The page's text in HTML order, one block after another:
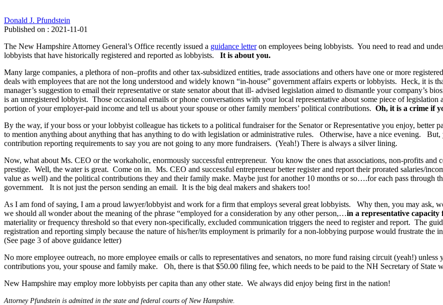
Donald J. Pfundstein
Published on : 2021-11-01
The New Hampshire Attorney General’s Office recently issued a guidance letteron employees being lobbyists. You need to read and
lobbyists that have historically registered and reported as lobbyists. It is about you.
Many large companies, a plethora of non–profits and other tax-subsidized entities, trade associations and others have one or more
deals with employees that are not the long understood and widely known “in-house” government affairs experts or lobbyists. Heck, it is
manager’s suggestion to email their representative or state senator about that ill- advised legislation aimed to dismantle your company’s
is an unregistered lobbyist. Those occasional emails or phone conversations with your local representative about some piece of
portion of your employer-paid income and tell us about your spouse or other family members’ political contributions. Oh, it is a crime if
By the way, if your boss or your lobbyist colleague has tickets to a political fundraiser for the Senator or Representative you enjoy, better
to mention anything about anything that has anything to do with legislation or administrative rules. Otherwise, have a nice evening.
contribution reporting requirements to say you are not going to any more fundraisers. (Yeah!) There is always a silver lining.
Now, what about Ms. CEO or the workaholic, enormously successful entrepreneur. You know the ones that associations, non-profits and
prestige. Well, the water is great. Come on in. Ms. CEO and successful entrepreneur better register and report their prorated salaries/
value as well) and the political contributions they and their family make. Maybe just for another 10 months or so….for each pass through
government. It is not just the person sending an email. It is the big deal makers and shakers too!
As I am fond of saying, I am a proud lawyer/lobbyist and work for a firm that employs several great lobbyists. Why then, you may ask,
we should all wonder about the meaning of the phrase “employed for a consideration by any other person,…in a representative
materiality or frequency threshold so that every non-specifically, excluded communication triggers the need to register and report. The
registration and reporting simply because the nature of his/her/its employment is primarily for a non-lobbying purpose would frustrate the
(See page 3 of above guidance letter)
No more employee outreach, no more employee emails or calls to representatives and senators, no more fund raising circuit (yeah!)
contributions you, your spouse and family make. Oh, there is that $50.00 filing fee, which needs to be paid to the NH Secretary of State
New Hampshire may employ more lobbyists per capita than any other state. We always did enjoy being first in the nation!
Attorney Pfundstein is admitted in the state and federal courts of New Hampshire.